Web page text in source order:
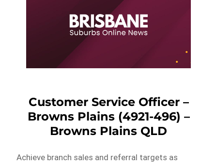
Customer Service Officer –
Browns Plains (4921-496) –
Browns Plains QLD
Achieve branch sales and referral targets as